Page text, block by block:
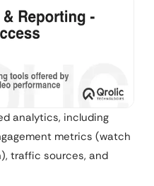
analytics, including
metrics (watch
traffic sources, and